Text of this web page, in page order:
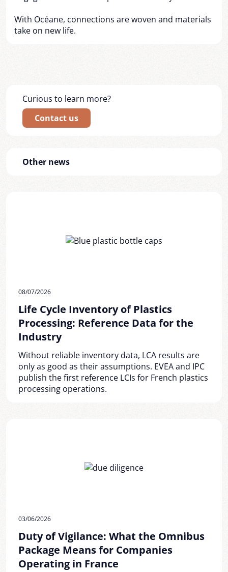
With Océane, connections are woven and materials
take on new life.
Curious to learn more?
Contact us
Other news
08/07/2026
Life Cycle Inventory of Plastics
Processing: Reference Data for the
Industry
Without reliable inventory data, LCA results are
only as good as their assumptions. EVEA and IPC
publish the first reference LCIs for French plastics
processing operations.
03/06/2026
Duty of Vigilance: What the Omnibus
Package Means for Companies
Operating in France